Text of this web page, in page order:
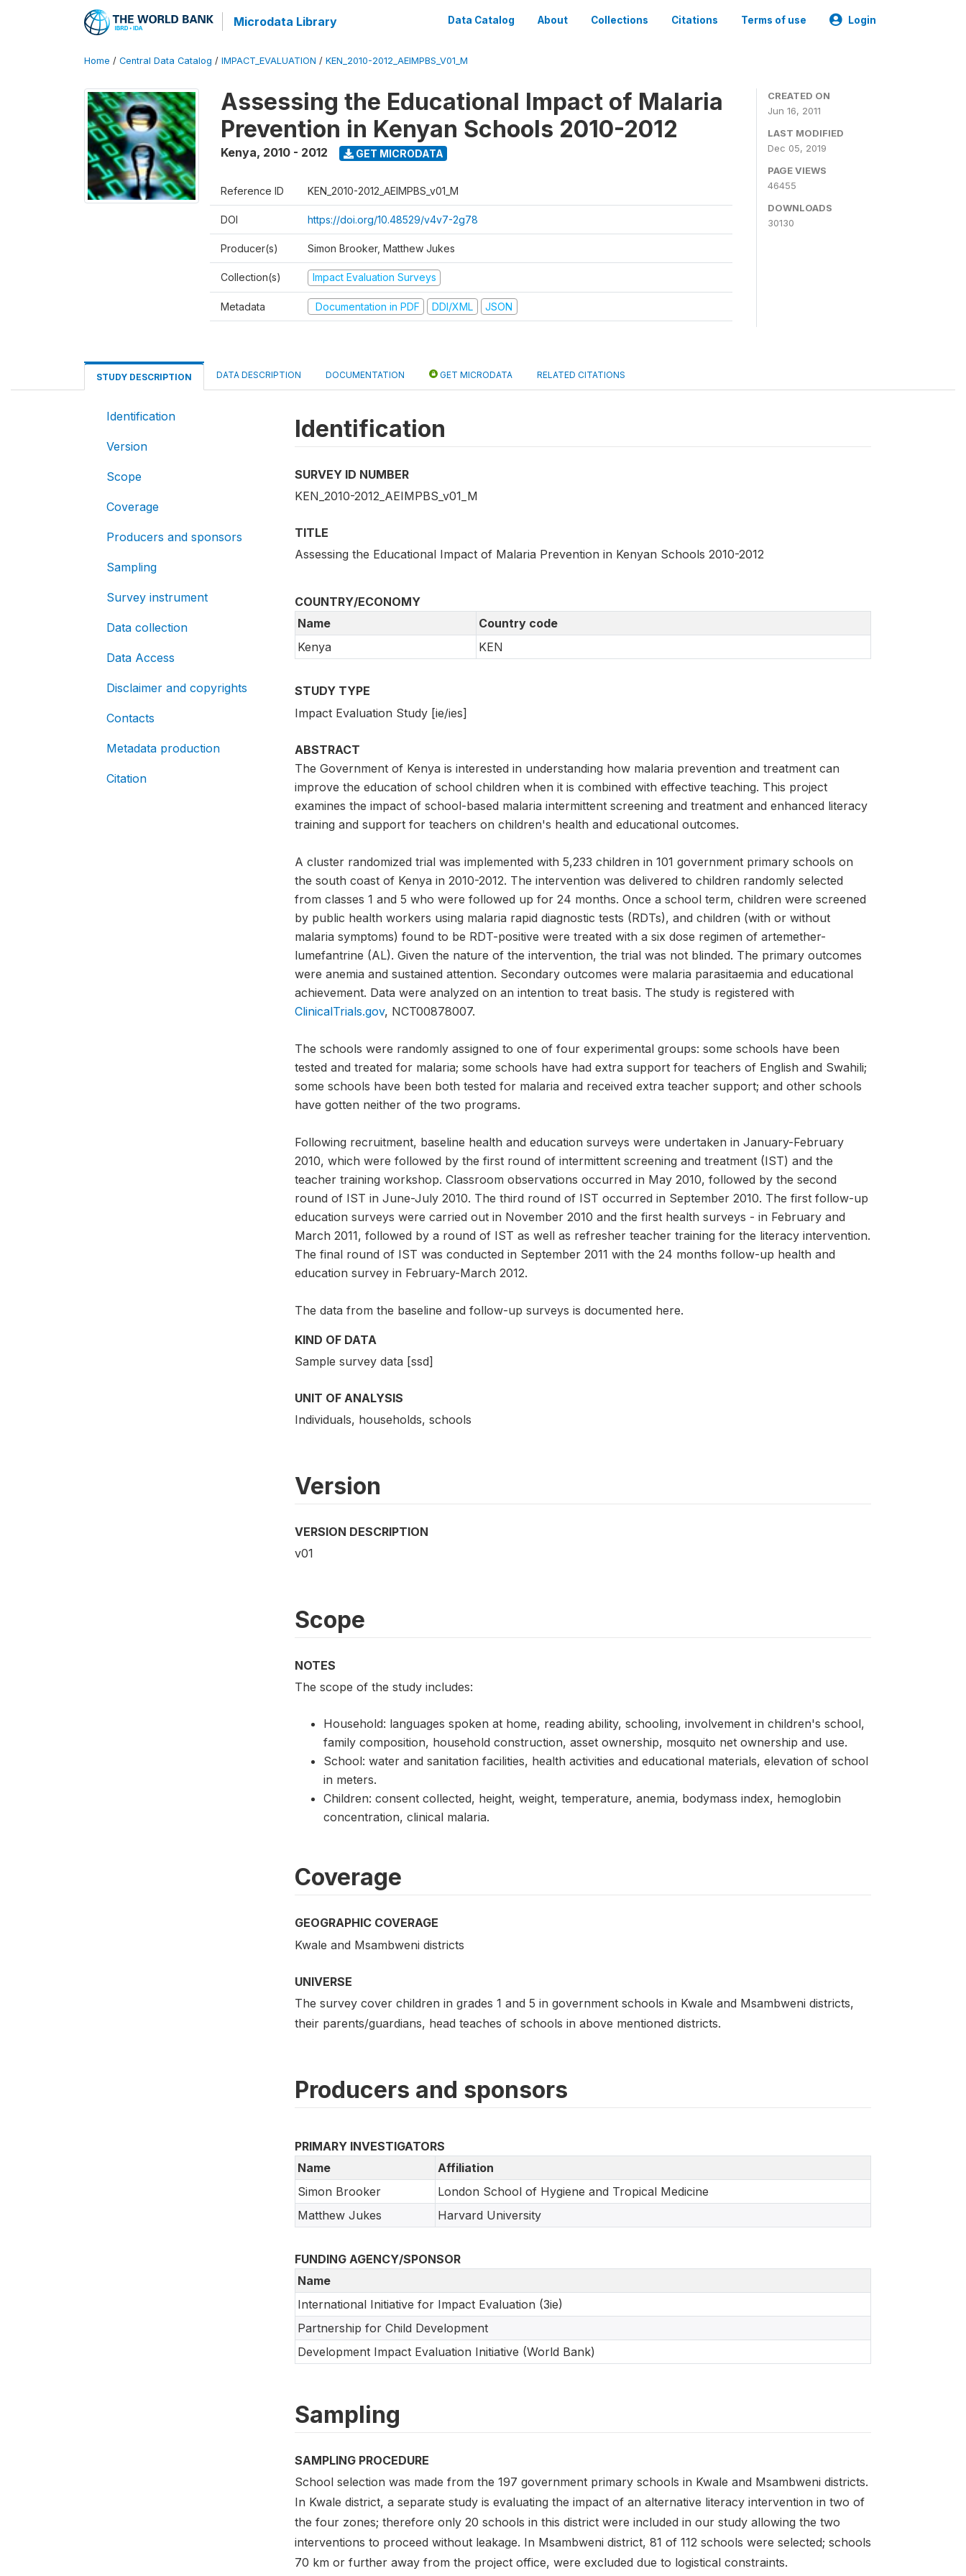
Microdata Library Data Catalog About Collections Citations Terms of use Login
Home / Central Data Catalog / IMPACT_EVALUATION / KEN_2010-2012_AEIMPBS_V01_M
Assessing the Educational Impact of Malaria
Prevention in Kenyan Schools 2010-2012
Kenya, 2010 - 2012 GET MICRODATA
Reference ID KEN_2010-2012_AEIMPBS_v01_M
DOI https://doi.org/10.48529/v4v7-2g78
Producer(s) Simon Brooker, Matthew Jukes
Collection(s) Impact Evaluation Surveys
Metadata Documentation in PDF DDI/XML JSON
CREATED ON
Jun 16, 2011
LAST MODIFIED
Dec 05, 2019
PAGE VIEWS
46455
DOWNLOADS
30130
STUDY DESCRIPTION DATA DESCRIPTION DOCUMENTATION GET MICRODATA RELATED CITATIONS
Identification
Version
Scope
Coverage
Producers and sponsors
Sampling
Survey instrument
Data collection
Data Access
Disclaimer and copyrights
Contacts
Metadata production
Citation
Identification
SURVEY ID NUMBER
KEN_2010-2012_AEIMPBS_v01_M
TITLE
Assessing the Educational Impact of Malaria Prevention in Kenyan Schools 2010-2012
COUNTRY/ECONOMY
Name
Country code
Kenya
KEN
STUDY TYPE
Impact Evaluation Study [ie/ies]
ABSTRACT
The Government of Kenya is interested in understanding how malaria prevention and treatment can
improve the education of school children when it is combined with effective teaching. This project
examines the impact of school-based malaria intermittent screening and treatment and enhanced literacy
training and support for teachers on children's health and educational outcomes.
A cluster randomized trial was implemented with 5,233 children in 101 government primary schools on
the south coast of Kenya in 2010-2012. The intervention was delivered to children randomly selected
from classes 1 and 5 who were followed up for 24 months. Once a school term, children were screened
by public health workers using malaria rapid diagnostic tests (RDTs), and children (with or without
malaria symptoms) found to be RDT-positive were treated with a six dose regimen of artemether-
lumefantrine (AL). Given the nature of the intervention, the trial was not blinded. The primary outcomes
were anemia and sustained attention. Secondary outcomes were malaria parasitaemia and educational
achievement. Data were analyzed on an intention to treat basis. The study is registered with
ClinicalTrials.gov, NCT00878007.
The schools were randomly assigned to one of four experimental groups: some schools have been
tested and treated for malaria; some schools have had extra support for teachers of English and Swahili;
some schools have been both tested for malaria and received extra teacher support; and other schools
have gotten neither of the two programs.
Following recruitment, baseline health and education surveys were undertaken in January-February
2010, which were followed by the first round of intermittent screening and treatment (IST) and the
teacher training workshop. Classroom observations occurred in May 2010, followed by the second
round of IST in June-July 2010. The third round of IST occurred in September 2010. The first follow-up
education surveys were carried out in November 2010 and the first health surveys - in February and
March 2011, followed by a round of IST as well as refresher teacher training for the literacy intervention.
The final round of IST was conducted in September 2011 with the 24 months follow-up health and
education survey in February-March 2012.
The data from the baseline and follow-up surveys is documented here.
KIND OF DATA
Sample survey data [ssd]
UNIT OF ANALYSIS
Individuals, households, schools
Version
VERSION DESCRIPTION
v01
Scope
NOTES
The scope of the study includes:
Household: languages spoken at home, reading ability, schooling, involvement in children's school,
family composition, household construction, asset ownership, mosquito net ownership and use.
School: water and sanitation facilities, health activities and educational materials, elevation of school
in meters.
Children: consent collected, height, weight, temperature, anemia, bodymass index, hemoglobin
concentration, clinical malaria.
Coverage
GEOGRAPHIC COVERAGE
Kwale and Msambweni districts
UNIVERSE
The survey cover children in grades 1 and 5 in government schools in Kwale and Msambweni districts,
their parents/guardians, head teaches of schools in above mentioned districts.
Producers and sponsors
PRIMARY INVESTIGATORS
Name
Affiliation
Simon Brooker
London School of Hygiene and Tropical Medicine
Matthew Jukes
Harvard University
FUNDING AGENCY/SPONSOR
Name
International Initiative for Impact Evaluation (3ie)
Partnership for Child Development
Development Impact Evaluation Initiative (World Bank)
Sampling
SAMPLING PROCEDURE
School selection was made from the 197 government primary schools in Kwale and Msambweni districts.
In Kwale district, a separate study is evaluating the impact of an alternative literacy intervention in two of
the four zones; therefore only 20 schools in this district were included in our study allowing the two
interventions to proceed without leakage. In Msambweni district, 81 of 112 schools were selected; schools
70 km or further away from the project office, were excluded due to logistical constraints.